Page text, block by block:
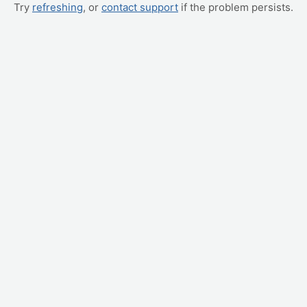
Try refreshing, or contact support if the problem persists.